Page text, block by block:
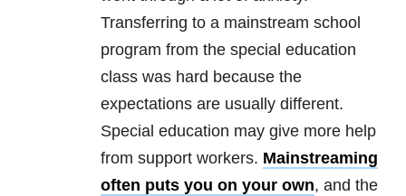
Transferring to a mainstream school
program from the special education
class was hard because the
expectations are usually different.
Special education may give more help
from support workers. Mainstreaming
often puts you on your own, and the